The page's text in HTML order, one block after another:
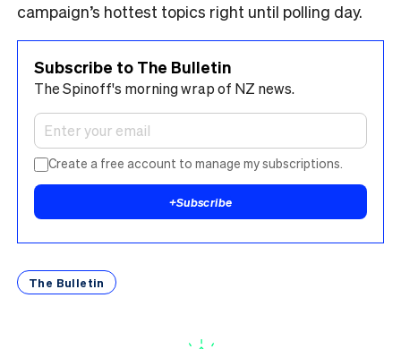
campaign’s hottest topics right until polling day.
Subscribe to The Bulletin
The Spinoff's morning wrap of NZ news.
Create a free account to manage my subscriptions.
+Subscribe
The Bulletin